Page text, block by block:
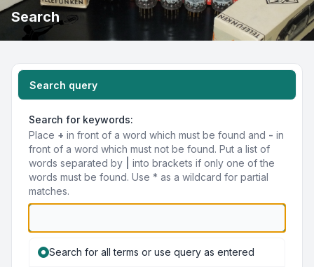
Search
Search query
Search for keywords:
Place + in front of a word which must be found and - in
front of a word which must not be found. Put a list of
words separated by
into brackets if only one of the
words must be found. Use * as a wildcard for partial
matches.
Search for all terms or use query as entered